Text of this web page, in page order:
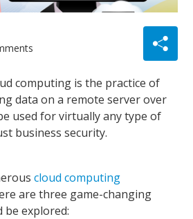
computing is the practice of
dataon a remote server over
used for virtually any type of
business security.
cloud computing
are three game-changing
explored: